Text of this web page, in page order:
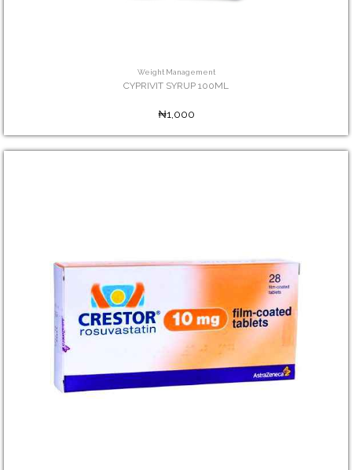
Weight Management
CYPRIVIT SYRUP 100ML
₦1,000